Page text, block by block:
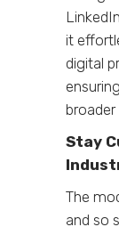
it
digital
broader
Stay
The
and so